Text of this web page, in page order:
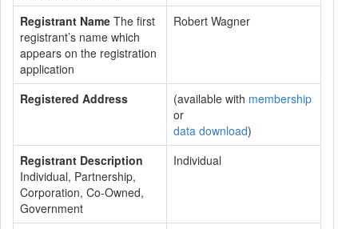
Registrant Name The first
registrant’s name which
appears on the registration
application
Robert Wagner
Registered Address (available with membership
or
data download)
Registrant Description
Individual, Partnership,
Corporation, Co-Owned,
Government
Individual